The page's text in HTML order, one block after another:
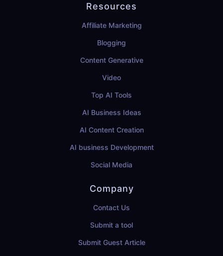
Resources
Affiliate Marketing
Blogging
Content Generative
Video
Top AI Tools
AI Business Ideas
AI Content Creation
AI business Development
Social Media
Company
Contact Us
Submit a tool
Submit Guest Article